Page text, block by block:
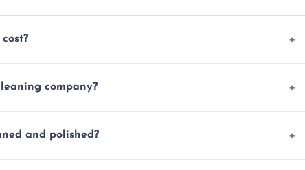
company?
and polished?